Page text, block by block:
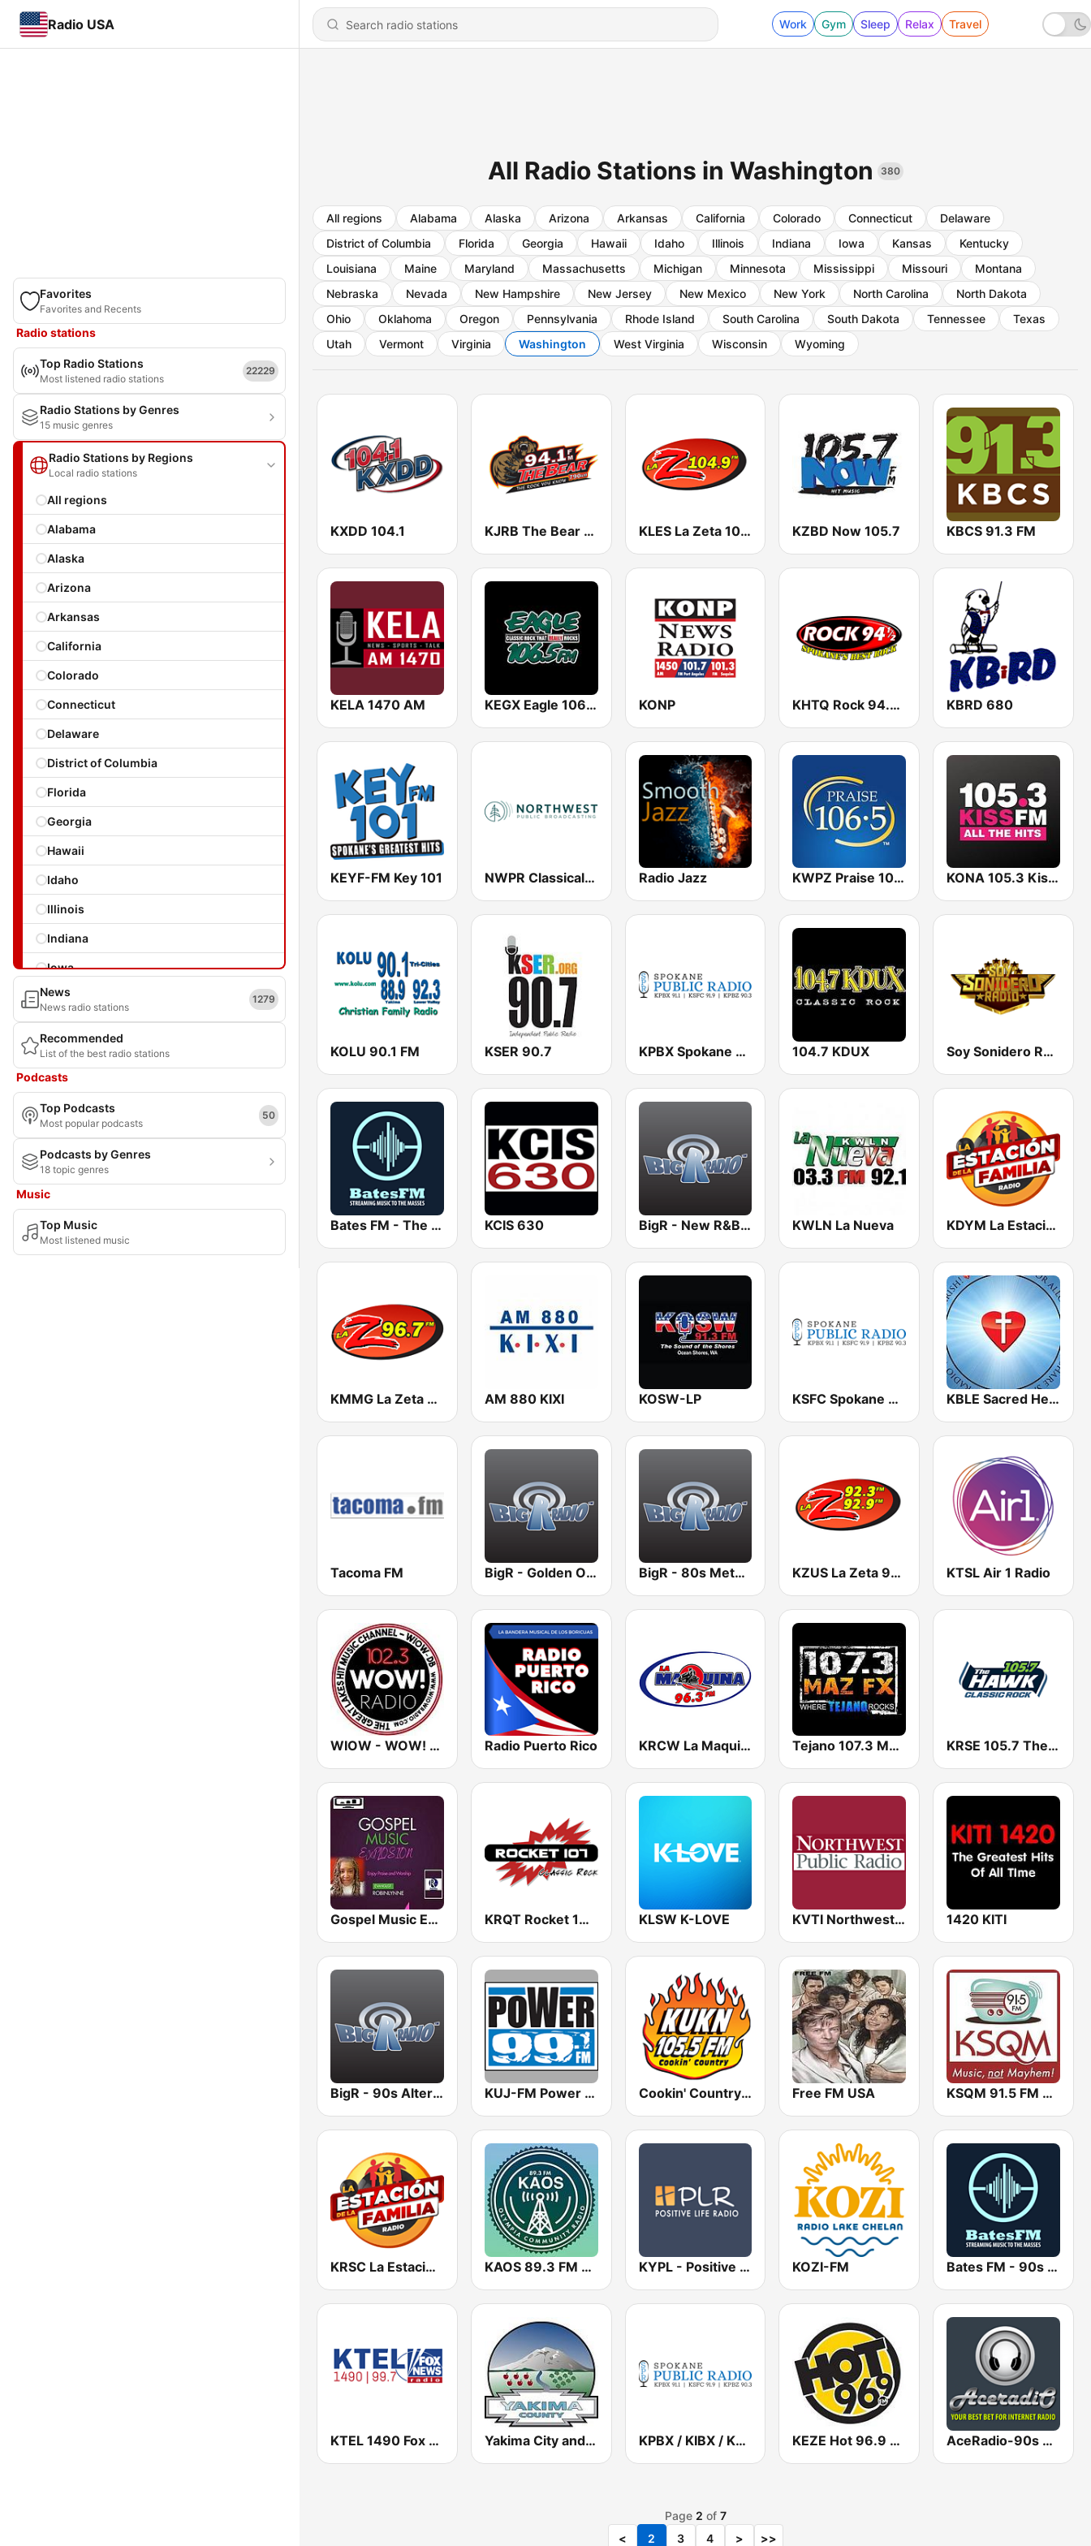
Radio USA Work Gym Sleep Relax Travel
Favorites
Favorites and Recents
Radio stations
Top Radio Stations
Most listened radio stations
22229
Radio Stations by Genres
15 music genres
Radio Stations by Regions
Local radio stations
All regions
Alabama
Alaska
Arizona
Arkansas
California
Colorado
Connecticut
Delaware
District of Columbia
Florida
Georgia
Hawaii
Idaho
Illinois
Indiana
Iowa
Kansas
Kentucky
Louisiana
Maine
Maryland
Massachusetts
Michigan
Minnesota
Mississippi
Missouri
News
News radio stations
1279
Recommended
List of the best radio stations
Podcasts
Top Podcasts
Most popular podcasts
50
Podcasts by Genres
18 topic genres
Music
Top Music
Most listened music
All Radio Stations in Washington 380
All regions Alabama Alaska Arizona Arkansas California Colorado Connecticut
Delaware
District of Columbia
Florida Georgia Hawaii Idaho Illinois Indiana Iowa Kansas
Kentucky
Louisiana
Maine Maryland Massachusetts Michigan Minnesota Mississippi Missouri
Montana
Nebraska
Nevada New Hampshire New Jersey New Mexico New York North Carolina
North Dakota
Ohio
Oklahoma Oregon Pennsylvania Rhode Island South Carolina South Dakota Tennessee
Texas
Utah
Vermont Virginia Washington West Virginia Wisconsin Wyoming
KXDD 104.1 KJRB The Bear 94.1 FM KLES La Zeta 101.7 FM KZBD Now 105.7 KBCS 91.3 FM
KELA 1470 AM KEGX Eagle 106.5 KONP KHTQ Rock 94.5 FM KBRD 680
KEYF-FM Key 101 NWPR Classical Music 89.1 Radio Jazz KWPZ Praise 106.5 KONA 105.3 Kiss FM
KOLU 90.1 FM KSER 90.7 KPBX Spokane Public Radio 104.7 KDUX Soy Sonidero Radio
Bates FM - The R&B Mix KCIS 630 BigR - New R&B Hits KWLN La Nueva KDYM La Estación De La Familia
KMMG La Zeta 96.7 AM 880 KIXI KOSW-LP KSFC Spokane Public Radio KBLE Sacred Heart Radio
Tacoma FM BigR - Golden Oldies BigR - 80s Metal FM KZUS La Zeta 92.3 KTSL Air 1 Radio
WIOW - WOW! 102.3 Radio Puerto Rico KRCW La Maquina 96.3 FM Tejano 107.3 Maz FX KRSE 105.7 The Hawk
Gospel Music Explosion KRQT Rocket 107 (US Only) KLSW K-LOVE KVTI Northwest Public Radio, NPR & Classical Music 1420 KITI
BigR - 90s Alternative Rock KUJ-FM Power 99.1 Cookin' Country 105.5, KUKN Free FM USA KSQM 91.5 FM Community Radio
KRSC La Estación De La Familia KAOS 89.3 FM Olympia KYPL - Positive Life Radio 91.1 KOZI-FM Bates FM - 90s Mix
KTEL 1490 Fox News Yakima City and County Police, Fire, EMS, Washington State Patrol KPBX / KIBX / KLGG / KXJO Spokane Public Radio 91.1 / 92.1 / 89.3 / 92.1 FM KEZE Hot 96.9 FM AceRadio-90s Alternative Rock
Page 2 of 7
<
2 3 4 > >>